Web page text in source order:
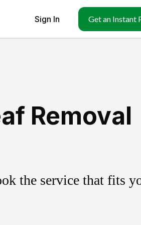
Sign In Get an Instant
Removal
the service that fits